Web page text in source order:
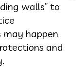
walls” to
happen
and